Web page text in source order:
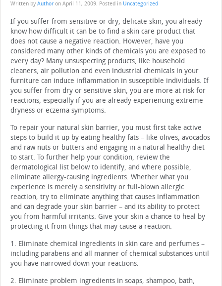
Written by Author on April 11, 2009. Posted in Uncategorized
If you suffer from sensitive or dry, delicate skin, you already
know how difficult it can be to find a skin care product that
does not cause a negative reaction. However, have you
considered many other kinds of chemicals you are exposed to
every day? Many unsuspecting products, like household
cleaners, air pollution and even industrial chemicals in your
furniture can induce inflammation in susceptible individuals. If
you suffer from dry or sensitive skin, you are more at risk for
reactions, especially if you are already experiencing extreme
dryness or eczema symptoms.
To repair your natural skin barrier, you must first take active
steps to build it up by eating healthy fats – like olives, avocados
and raw nuts or butters and engaging in a natural healthy diet
to start. To further help your condition, review the
dermatological list below to identify, and where possible,
eliminate allergy-causing ingredients. Whether what you
experience is merely a sensitivity or full-blown allergic
reaction, try to eliminate anything that causes inflammation
and can degrade your skin barrier – and its ability to protect
you from harmful irritants. Give your skin a chance to heal by
protecting it from things that may cause a reaction.
1. Eliminate chemical ingredients in skin care and perfumes –
including parabens and all manner of chemical substances until
you have narrowed down your reactions.
2. Eliminate problem ingredients in soaps, shampoo, bath,